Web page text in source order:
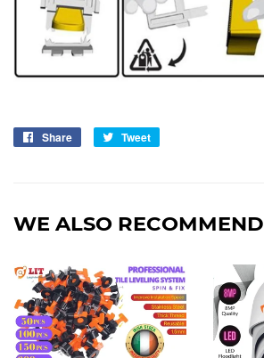
Share
Share
Tweet
WE ALSO RECOMMEND